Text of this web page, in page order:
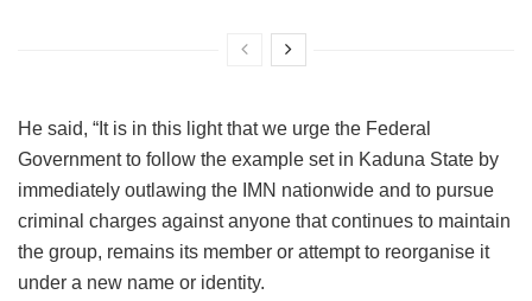
He said, “It is in this light that we urge the Federal
Government to follow the example set in Kaduna State by
immediately outlawing the IMN nationwide and to pursue
criminal charges against anyone that continues to maintain
the group, remains its member or attempt to reorganise it
under a new name or identity.